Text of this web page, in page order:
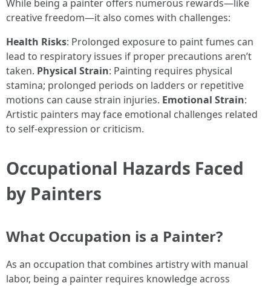
While being a painter offers numerous rewards—like
creative freedom—it also comes with challenges:
Health Risks: Prolonged exposure to paint fumes can
lead to respiratory issues if proper precautions aren’t
taken. Physical Strain: Painting requires physical
stamina; prolonged periods on ladders or repetitive
motions can cause strain injuries. Emotional Strain:
Artistic painters may face emotional challenges related
to self-expression or criticism.
Occupational Hazards Faced
by Painters
What Occupation is a Painter?
As an occupation that combines artistry with manual
labor, being a painter requires knowledge across